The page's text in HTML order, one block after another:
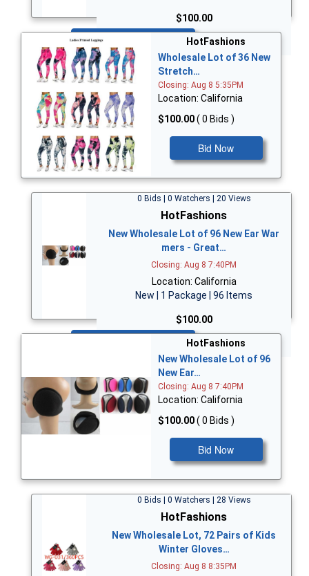
$100.00
HotFashions
Wholesale Lot of 36 New
Stretch…
Closing: Aug 8 5:35PM
Location: California
$100.00( 0 Bids )
Bid Now
0 Bids | 0 Watchers | 20 Views
HotFashions
New Wholesale Lot of 96 New Ear War
mers - Great…
Closing: Aug 8 7:40PM
Location: California
New | 1 Package | 96 Items
$100.00
HotFashions
New Wholesale Lot of 96
New Ear…
Closing: Aug 8 7:40PM
Location: California
$100.00( 0 Bids )
Bid Now
0 Bids | 0 Watchers | 28 Views
HotFashions
New Wholesale Lot, 72 Pairs of Kids
Winter Gloves…
Closing: Aug 8 8:35PM